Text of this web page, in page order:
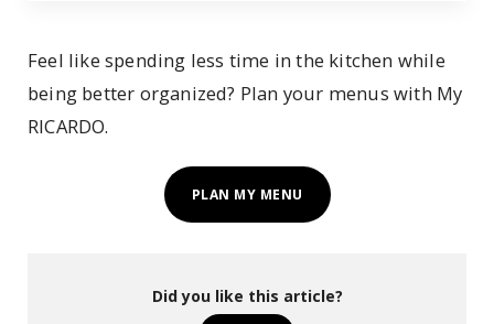
Feel like spending less time in the kitchen while
being better organized? Plan your menus with My
RICARDO.
PLAN MY MENU
Did you like this article?